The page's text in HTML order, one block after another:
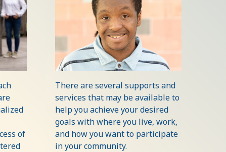
of
There are several supports and
services that may be available to
help you achieve your desired
goals with where you live, work,
and how you want to participate
in your community.